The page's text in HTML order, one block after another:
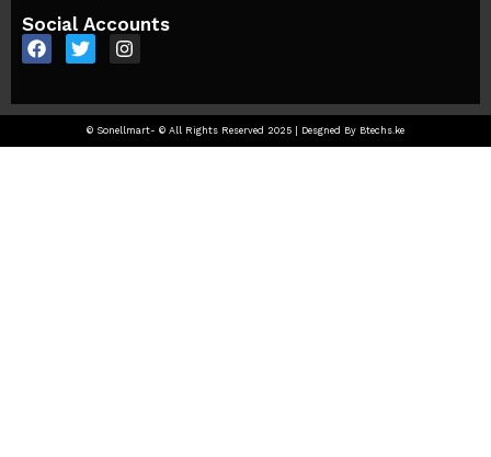
Social Accounts
© Sonellmart- © All Rights Reserved 2025 | Desgned By Btechs.ke